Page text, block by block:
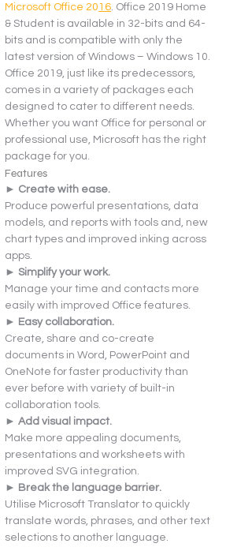
Microsoft Office 20 16 . Office 2019 Home
& Student is available in 32-bits and 64-
bits and is compatible with only the
latest version of Windows – Windows 10.
Office 2019, just like its predecessors,
comes in a variety of packages each
designed to cater to different needs.
Whether you want Office for personal or
professional use, Microsoft has the right
package for you.
Features
► Create with ease.
Produce powerful presentations, data
models, and reports with tools and, new
chart types and improved inking across
apps.
► Simplify your work.
Manage your time and contacts more
easily with improved Office features.
► Easy collaboration.
Create, share and co-create
documents in Word, PowerPoint and
OneNote for faster productivity than
ever before with variety of built-in
collaboration tools.
► Add visual impact.
Make more appealing documents,
presentations and worksheets with
improved SVG integration.
► Break the language barrier.
Utilise Microsoft Translator to quickly
translate words, phrases, and other text
selections to another language.